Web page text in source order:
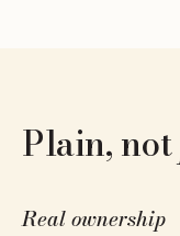
Plain, not
Real ownership